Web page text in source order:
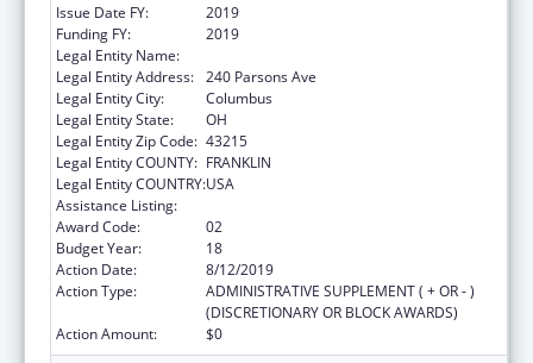
Issue Date FY:
2019
Funding FY:
2019
Legal Entity Name:
Legal Entity Address: 240 Parsons Ave
Legal Entity City:
Columbus
Legal Entity State:
OH
Legal Entity Zip Code: 43215
Legal Entity COUNTY: FRANKLIN
Legal Entity COUNTRY:USA
Assistance Listing:
Award Code:
02
Budget Year:
18
Action Date:
8/12/2019
Action Type:
ADMINISTRATIVE SUPPLEMENT ( + OR - )
(DISCRETIONARY OR BLOCK AWARDS)
Action Amount:
$0